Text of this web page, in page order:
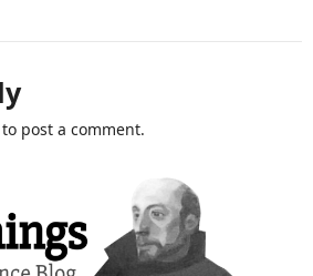
to post a comment.